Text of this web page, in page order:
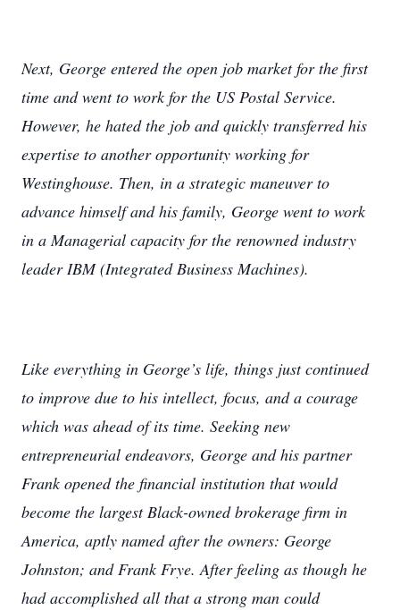
Next, George entered the open job market for the first
time and went to work for the US Postal Service.
However, he hated the job and quickly transferred his
expertise to another opportunity working for
Westinghouse. Then, in a strategic maneuver to
advance himself and his family, George went to work
in a Managerial capacity for the renowned industry
leader IBM (Integrated Business Machines).
Like everything in George’s life, things just continued
to improve due to his intellect, focus, and a courage
which was ahead of its time. Seeking new
entrepreneurial endeavors, George and his partner
Frank opened the financial institution that would
become the largest Black-owned brokerage firm in
America, aptly named after the owners: George
Johnston; and Frank Frye. After feeling as though he
had accomplished all that a strong man could